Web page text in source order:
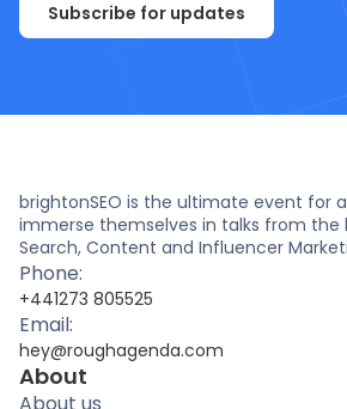
Subscribe for updates
brightonSEO is the ultimate event for
immerse themselves in talks from the
Search, Content and Influencer
Phone:
+441273 805525
Email:
hey@roughagenda.com
About
About us